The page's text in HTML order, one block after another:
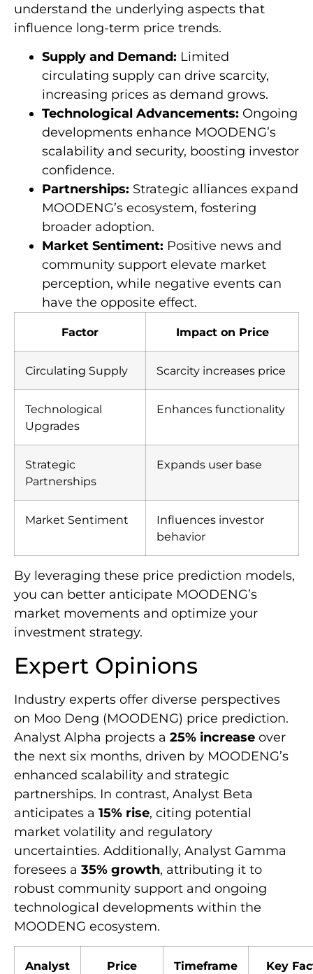
understand the underlying aspects that
influence long-term price trends.
Supply and Demand: Limited
circulating supply can drive scarcity,
increasing prices as demand grows.
Technological Advancements: Ongoing
developments enhance MOODENG’s
scalability and security, boosting investor
confidence.
Partnerships: Strategic alliances expand
MOODENG’s ecosystem, fostering
broader adoption.
Market Sentiment: Positive news and
community support elevate market
perception, while negative events can
have the opposite effect.
Factor Impact on Price
Circulating Supply Scarcity increases price
Technological
Upgrades
Enhances functionality
Strategic
Partnerships
Expands user base
Market Sentiment
Influences investor
behavior
By leveraging these price prediction models,
you can better anticipate MOODENG’s
market movements and optimize your
investment strategy.
Expert Opinions
Industry experts offer diverse perspectives
on Moo Deng (MOODENG) price prediction.
Analyst Alpha projects a 25% increase over
the next six months, driven by MOODENG’s
enhanced scalability and strategic
partnerships. In contrast, Analyst Beta
anticipates a 15% rise, citing potential
market volatility and regulatory
uncertainties. Additionally, Analyst Gamma
foresees a 35% growth, attributing it to
robust community support and ongoing
technological developments within the
MOODENG ecosystem.
Analyst
Price
Timeframe Key